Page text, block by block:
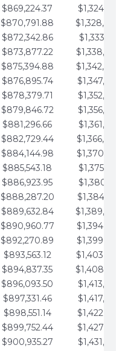
$869,224.37
$870,791.88
$872,342.86
$873,877.22
$875,394.88
$876,895.74
$878,379.71
$879,846.72
$881,296.66
$882,729.44
$884,144.98
$885,543.18
$886,923.95
$888,287.20
$889,632.84
$890,960.77
$892,270.89
$893,563.12
$894,837.35
$896,093.50
$897,331.46
$898,551.14
$899,752.44
$900,935.27